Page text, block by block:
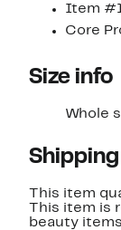
Item
Core
Size info
Whole
This item
This item is
beauty